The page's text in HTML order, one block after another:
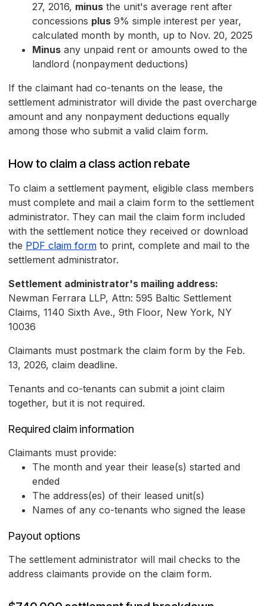
27, 2016, minus the unit's average rent after
concessions plus 9% simple interest per year,
calculated month by month, up to Nov. 20, 2025
Minus any unpaid rent or amounts owed to the
landlord (nonpayment deductions)
If the claimant had co-tenants on the lease, the
settlement administrator will divide the past overcharge
amount and any nonpayment deductions equally
among those who submit a valid claim form.
How to claim a class action rebate
To claim a settlement payment, eligible class members
must complete and mail a claim form to the settlement
administrator. They can mail the claim form included
with the settlement notice they received or download
the PDF claim form to print, complete and mail to the
settlement administrator.
Settlement administrator's mailing address:
Newman Ferrara LLP, Attn: 595 Baltic Settlement
Claims, 1140 Sixth Ave., 9th Floor, New York, NY
10036
Claimants must postmark the claim form by the Feb.
13, 2026, claim deadline.
Tenants and co-tenants can submit a joint claim
together, but it is not required.
Required claim information
Claimants must provide:
The month and year their lease(s) started and
ended
The address(es) of their leased unit(s)
Names of any co-tenants who signed the lease
Payout options
The settlement administrator will mail checks to the
address claimants provide on the claim form.